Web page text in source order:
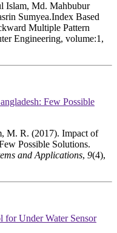
Islam, Md. Mahbubur
Sumyea.Index Based
Multiple Pattern
Engineering, volume:1,
Few Possible
M. R. (2017). Impact of
Possible Solutions.
and Applications, 9(4),
Under Water Sensor